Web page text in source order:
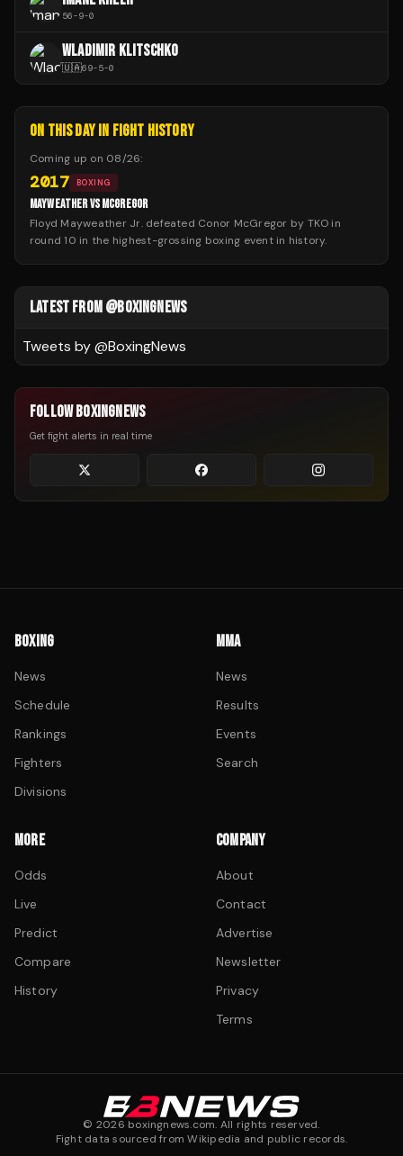
56-9-0
WLADIMIR KLITSCHKO
🇺🇦69-5-0
ON THIS DAY IN FIGHT HISTORY
Coming up on 08/26:
2017 BOXING
MAYWEATHER VS MCGREGOR
Floyd Mayweather Jr. defeated Conor McGregor by TKO in
round 10 in the highest-grossing boxing event in history.
LATEST FROM @BOXINGNEWS
Tweets by @BoxingNews
FOLLOW BOXINGNEWS
Get fight alerts in real time
BOXING
News
Schedule
Rankings
Fighters
Divisions
MMA
News
Results
Events
Search
MORE
Odds
Live
Predict
Compare
History
COMPANY
About
Contact
Advertise
Newsletter
Privacy
Terms
© 2026 boxingnews.com. All rights reserved.
Fight data sourced from Wikipedia and public records.